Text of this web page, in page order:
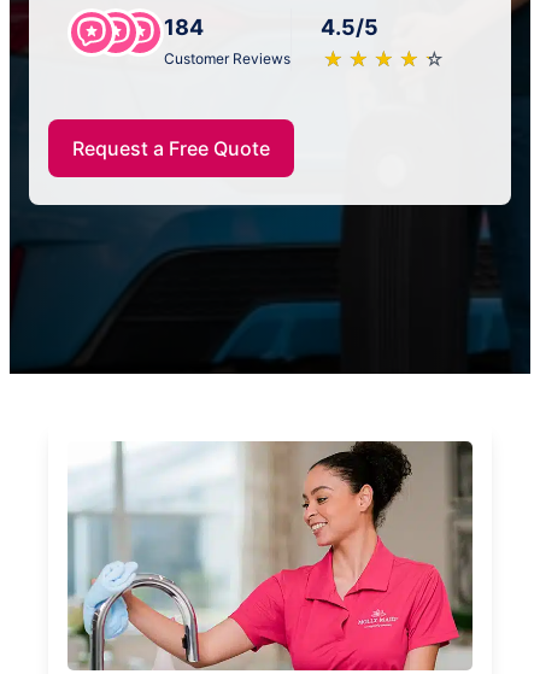
184
Customer Reviews
4.5/5
★ ★ ★ ★ ★
☆ ☆ ☆ ☆ ☆
Request a Free Quote